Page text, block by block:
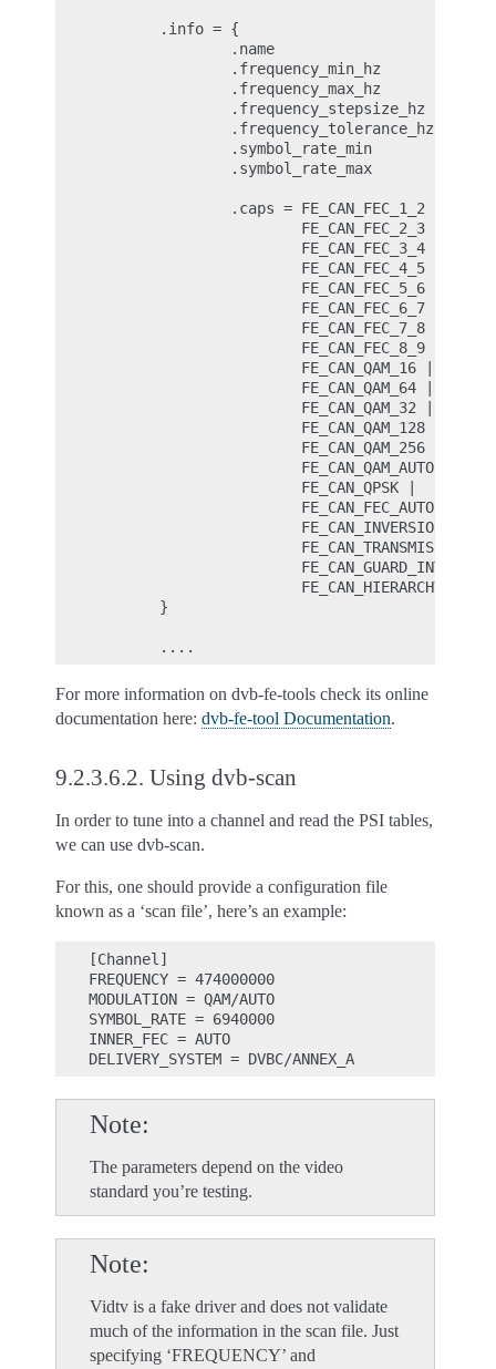
        .info = {
.name                   =
.frequency_min_hz       = 51
.frequency_max_hz       =
.frequency_stepsize_hz  =
.frequency_tolerance_hz =
.symbol_rate_min        =
.symbol_rate_max        =
                .caps = FE_CAN_FEC_1_2 |
                        FE_CAN_FEC_2_3 |
                        FE_CAN_FEC_3_4 |
                        FE_CAN_FEC_4_5 |
                        FE_CAN_FEC_5_6 |
                        FE_CAN_FEC_6_7 |
                        FE_CAN_FEC_7_8 |
                        FE_CAN_FEC_8_9 |
                        FE_CAN_QAM_16 |
                        FE_CAN_QAM_64 |
                        FE_CAN_QAM_32 |
                        FE_CAN_QAM_128 |
                        FE_CAN_QAM_256 |
                        FE_CAN_QAM_AUTO |
                        FE_CAN_QPSK |
                        FE_CAN_FEC_AUTO |
FE_CAN_INVERSION_AUTO
                        FE_CAN_HIERARCHY_AUTO,
        }
For more information on dvb-fe-tools check its online
documentation here: dvb-fe-tool Documentation.
9.2.3.6.2. Using dvb-scan
In order to tune into a channel and read the PSI tables,
we can use dvb-scan.
For this, one should provide a configuration file
known as a ‘scan file’, here’s an example:
[Channel]
FREQUENCY = 474000000
MODULATION = QAM/AUTO
SYMBOL_RATE = 6940000
INNER_FEC = AUTO
Note
The parameters depend on the video
standard you’re testing.
Note
Vidtv is a fake driver and does not validate
much of the information in the scan file. Just
specifying ‘FREQUENCY’ and